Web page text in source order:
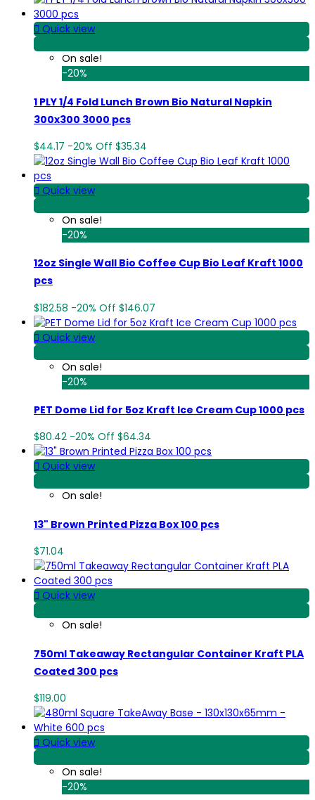
 Quick view
On sale!
-20%
1 PLY 1/4 Fold Lunch Brown Bio Natural Napkin
300x300 3000 pcs
$44.17 -20% Off $35.34
 Quick view
View Detail
On sale!
-20%
12oz Single Wall Bio Coffee Cup Bio Leaf Kraft 1000
pcs
$182.58 -20% Off $146.07
 Quick view
View Detail
On sale!
-20%
PET Dome Lid for 5oz Kraft Ice Cream Cup 1000 pcs
$80.42 -20% Off $64.34
 Quick view
On sale!
13" Brown Printed Pizza Box 100 pcs
$71.04
 Quick view
On sale!
750ml Takeaway Rectangular Container Kraft PLA
Coated 300 pcs
$119.00
 Quick view
View Detail
On sale!
-20%